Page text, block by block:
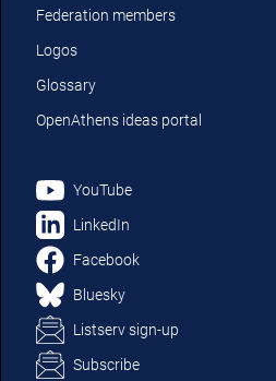
Federation members
Logos
Glossary
OpenAthens ideas portal
YouTube
LinkedIn
Facebook
Bluesky
Listserv sign-up
Subscribe